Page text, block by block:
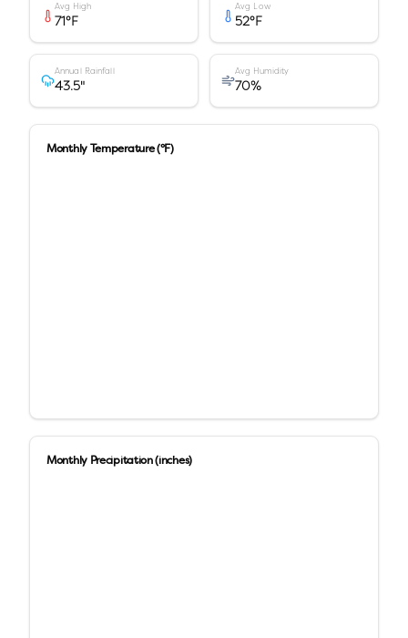
Avg High
71°F
Avg Low
52°F
Annual Rainfall
43.5"
Avg Humidity
70%
Monthly Temperature (°F)
Monthly Precipitation (inches)